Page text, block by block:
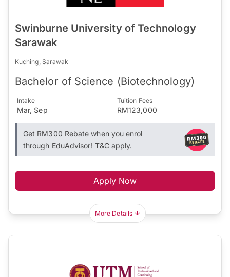
Swinburne University of Technology
Sarawak
Kuching, Sarawak
Bachelor of Science (Biotechnology)
Intake
Mar, Sep
Tuition Fees
RM123,000
Get RM300 Rebate when you enrol
through EduAdvisor! T&C apply.
Apply Now
More Details